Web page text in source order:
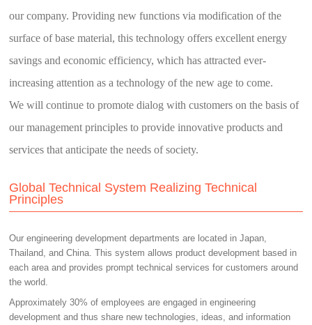
our company. Providing new functions via modification of the
surface of base material, this technology offers excellent energy
savings and economic efficiency, which has attracted ever-
increasing attention as a technology of the new age to come.
We will continue to promote dialog with customers on the basis of
our management principles to provide innovative products and
services that anticipate the needs of society.
Global Technical System Realizing Technical
Principles
Our engineering development departments are located in Japan,
Thailand, and China. This system allows product development based in
each area and provides prompt technical services for customers around
the world.
Approximately 30% of employees are engaged in engineering
development and thus share new technologies, ideas, and information